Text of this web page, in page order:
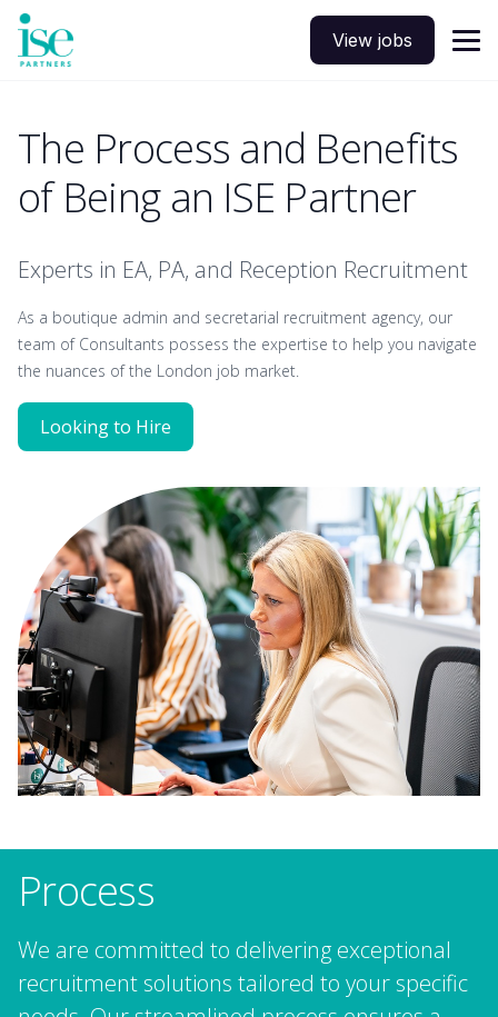
View jobs
The Process and Benefits
of Being an ISE Partner
Experts in EA, PA, and Reception Recruitment
As a boutique admin and secretarial recruitment agency, our
team of Consultants possess the expertise to help you navigate
the nuances of the London job market.
Looking to Hire
Process
We are committed to delivering exceptional
recruitment solutions tailored to your specific